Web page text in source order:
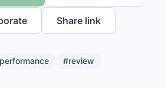
Share link
performance #review